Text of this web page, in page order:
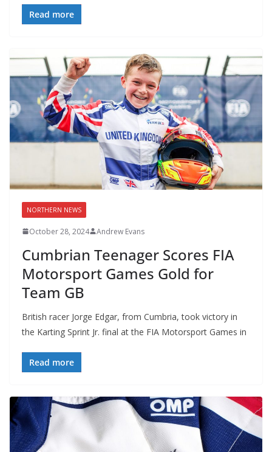
Read more
NORTHERN NEWS
October 28, 2024 Andrew Evans
Cumbrian Teenager Scores FIA
Motorsport Games Gold for
Team GB
British racer Jorge Edgar, from Cumbria, took victory in
the Karting Sprint Jr. final at the FIA Motorsport Games in
Read more